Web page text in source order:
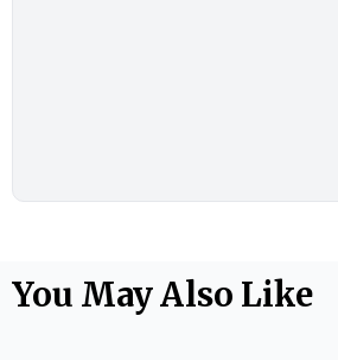
You May Also Like